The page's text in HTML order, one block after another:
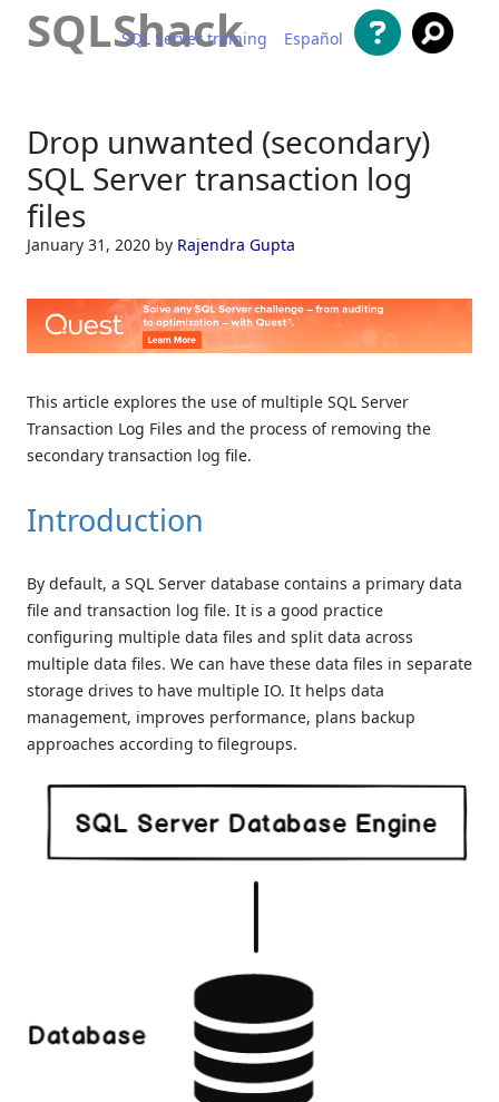
SQLShack
SQL Server training Español
Drop unwanted (secondary)
SQL Server transaction log
files
January 31, 2020 by Rajendra Gupta
This article explores the use of multiple SQL Server
Transaction Log Files and the process of removing the
secondary transaction log file.
Introduction
By default, a SQL Server database contains a primary data
file and transaction log file. It is a good practice
configuring multiple data files and split data across
multiple data files. We can have these data files in separate
storage drives to have multiple IO. It helps data
management, improves performance, plans backup
approaches according to filegroups.